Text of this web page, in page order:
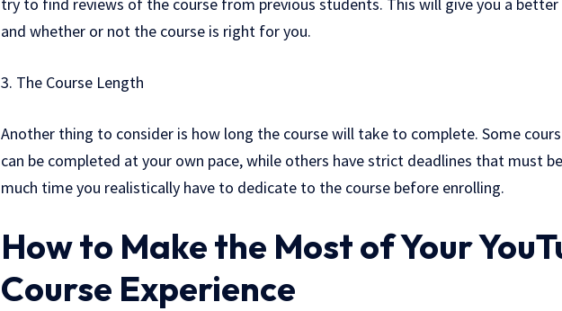
and whether or not the course is right for you.
3. The Course Length
Another thing to consider is how long the course will take to complete. Some
can be completed at your own pace, while others have strict deadlines that must
much time you realistically have to dedicate to the course before enrolling.
How to Make the Most of Your
Course Experience